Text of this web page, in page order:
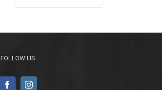
FOLLOW US